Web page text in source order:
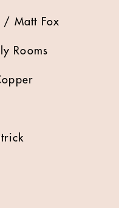
/ Matt Fox
Rooms